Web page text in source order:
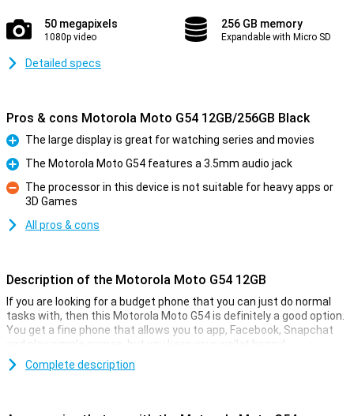
50 megapixels
1080p video
256 GB memory
Expandable with Micro SD
Detailed specs
Pros & cons Motorola Moto G54 12GB/256GB Black
Pro
The large display is great for watching series and movies
Pro
The Motorola Moto G54 features a 3.5mm audio jack
Con
The processor in this device is not suitable for heavy apps or
3D Games
All pros & cons
Description of the Motorola Moto G54 12GB
If you are looking for a budget phone that you can just do normal
tasks with, then this Motorola Moto G54 is definitely a good option.
You get a fine phone that allows you to app, Facebook, Snapchat
and play simple games, but you keep your wallet happy!
Besides, the Motorola Moto G54 has a simple 50-megapixel
Complete description